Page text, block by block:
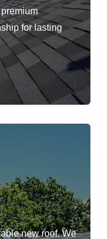
for lasting
new roof. We